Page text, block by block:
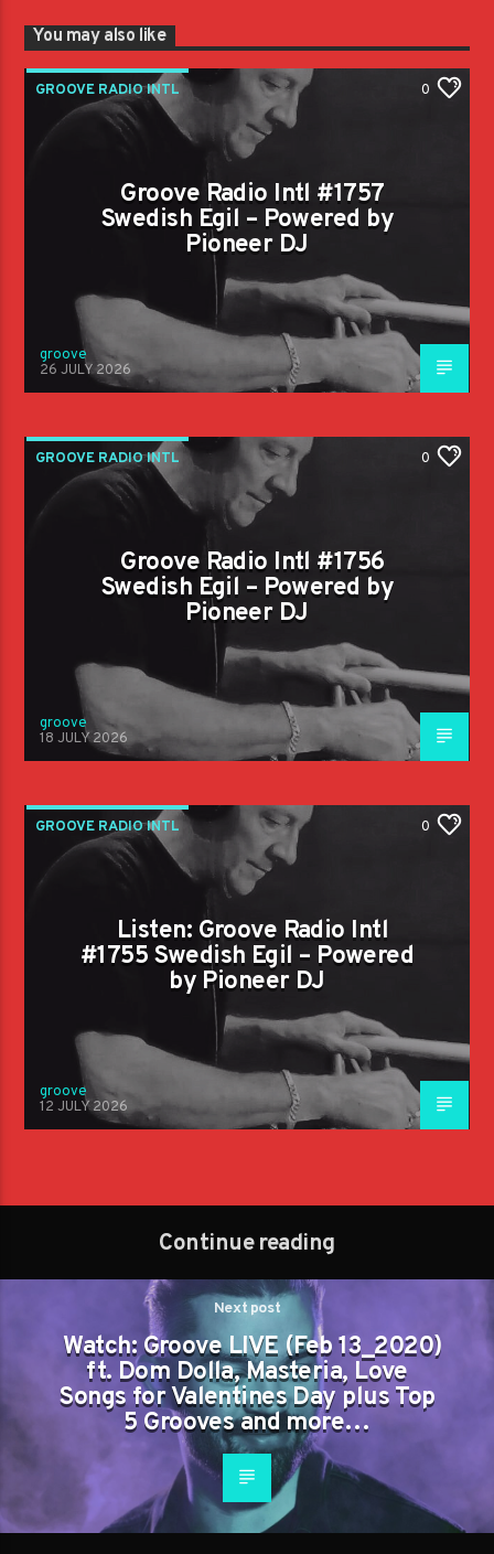
You may also like
GROOVE RADIO INTL 0
Groove Radio Intl #1757
Swedish Egil – Powered by
Pioneer DJ
groove
26 JULY 2026
GROOVE RADIO INTL 0
Groove Radio Intl #1756
Swedish Egil – Powered by
Pioneer DJ
groove
18 JULY 2026
GROOVE RADIO INTL 0
Listen: Groove Radio Intl
#1755 Swedish Egil – Powered
by Pioneer DJ
groove
12 JULY 2026
Continue reading
Next post
Watch: Groove LIVE (Feb 13_2020)
ft. Dom Dolla, Masteria, Love
Songs for Valentines Day plus Top
5 Grooves and more…